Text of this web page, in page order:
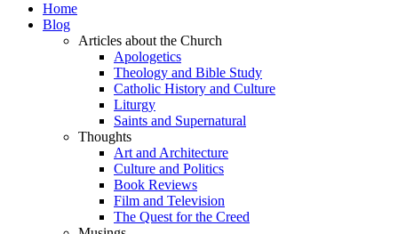
Home
Blog
Articles about the Church
Apologetics
Theology and Bible Study
Catholic History and Culture
Liturgy
Saints and Supernatural
Thoughts
Art and Architecture
Culture and Politics
Book Reviews
Film and Television
The Quest for the Creed